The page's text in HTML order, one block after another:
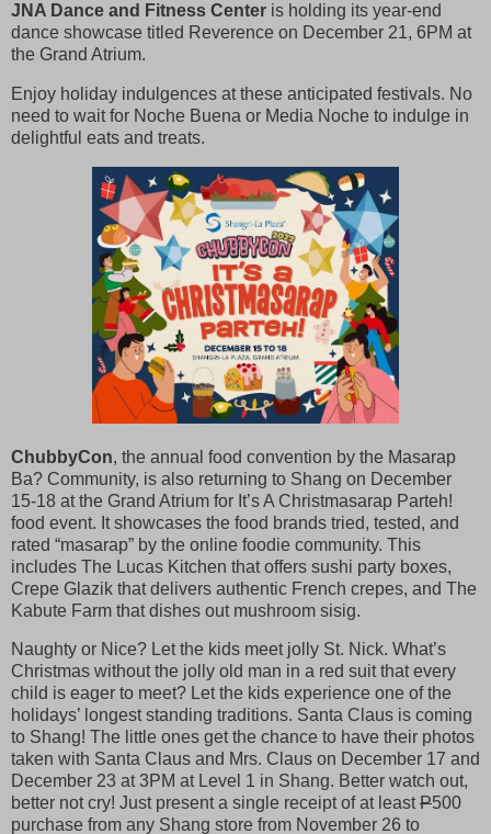
JNA Dance and Fitness Center is holding its year-end
dance showcase titled Reverence on December 21, 6PM at
the Grand Atrium.
Enjoy holiday indulgences at these anticipated festivals. No
need to wait for Noche Buena or Media Noche to indulge in
delightful eats and treats.
ChubbyCon, the annual food convention by the Masarap
Ba? Community, is also returning to Shang on December
15-18 at the Grand Atrium for It’s A Christmasarap Parteh!
food event. It showcases the food brands tried, tested, and
rated “masarap” by the online foodie community. This
includes The Lucas Kitchen that offers sushi party boxes,
Crepe Glazik that delivers authentic French crepes, and The
Kabute Farm that dishes out mushroom sisig.
Naughty or Nice? Let the kids meet jolly St. Nick. What’s
Christmas without the jolly old man in a red suit that every
child is eager to meet? Let the kids experience one of the
holidays’ longest standing traditions. Santa Claus is coming
to Shang! The little ones get the chance to have their photos
taken with Santa Claus and Mrs. Claus on December 17 and
December 23 at 3PM at Level 1 in Shang. Better watch out,
better not cry! Just present a single receipt of at leastP500
purchase from any Shang store from November 26 to